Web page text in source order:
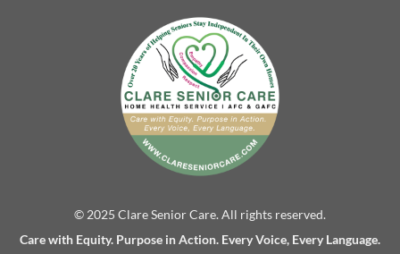
© 2025 Clare Senior Care. All rights reserved.
Care with Equity. Purpose in Action. Every Voice, Every Language.